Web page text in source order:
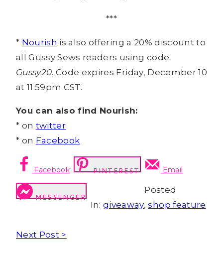
***
* Nourish is also offering a 20% discount to
all Gussy Sews readers using code
Gussy20. Code expires Friday, December 10
at 11:59pm CST.
You can also find Nourish:
* on twitter
* on Facebook
Facebook PINTEREST Email
MESSENGER
Posted
In:giveaway,shop feature
Next Post >